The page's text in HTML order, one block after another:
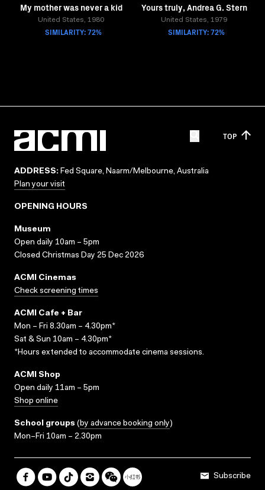
My mother was never a kid
United States, 1980
SIMILARITY: 72%
Yours truly, Andrea G. Stern
United States, 1979
SIMILARITY: 72%
TOP
ADDRESS: Fed Square, Naarm/Melbourne, Australia
Plan your visit
OPENING HOURS
Museum
Open daily 10am – 5pm
Closed Christmas Day 25 Dec 2026
ACMI Cinemas
Check screening times
ACMI Cafe + Bar
Mon – Fri 8.30am – 4.30pm*
Sat & Sun 10am – 4.30pm*
*Hours extended to accommodate cinema sessions.
ACMI Shop
Open daily 11am – 5pm
Shop online
School groups (by advance booking only)
Mon–Fri 10am – 2.30pm
Subscribe